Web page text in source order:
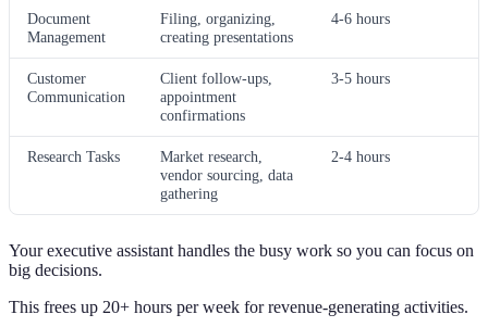
Document
Management
Filing, organizing,
creating presentations
4-6 hours
Customer
Communication
Client follow-ups,
appointment
confirmations
3-5 hours
Research Tasks
Market research,
vendor sourcing, data
gathering
2-4 hours
Your executive assistant handles the busy work so you can focus on
big decisions.
This frees up 20+ hours per week for revenue-generating activities.